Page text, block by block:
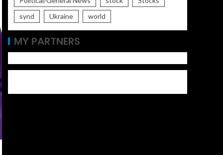
synd
Ukraine world
MY PARTNERS